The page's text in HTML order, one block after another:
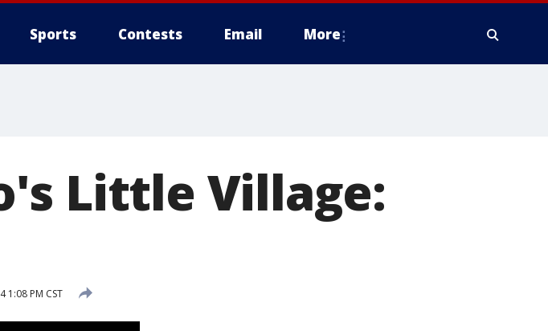
Sports Contests Email More
Little Village:
1:08 PM CST